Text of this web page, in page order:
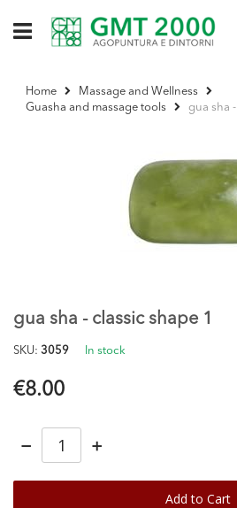
to
Content
Home
Massage and Wellness
Guasha and massage tools
gua sha
gua sha - classic shape 1
SKU 3059 In stock
€8.00
− +
Add to Cart
beginning
the
gallery